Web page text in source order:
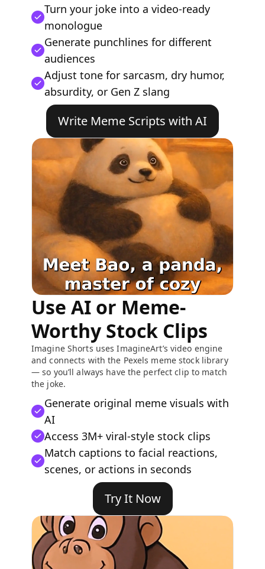
Turn your joke into a video-ready
monologue
Generate punchlines for different
audiences
Adjust tone for sarcasm, dry humor,
absurdity, or Gen Z slang
Write Meme Scripts with AI
Use AI or Meme-
Worthy Stock Clips
Imagine Shorts uses ImagineArt’s video engine
and connects with the Pexels meme stock library
— so you’ll always have the perfect clip to match
the joke.
Generate original meme visuals with
AI
Access 3M+ viral-style stock clips
Match captions to facial reactions,
scenes, or actions in seconds
Try It Now